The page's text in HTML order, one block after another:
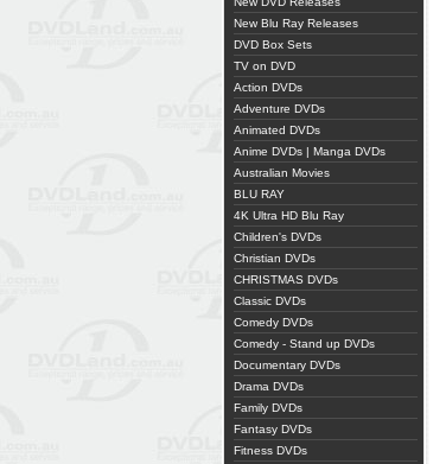
New Blu Ray Releases
DVD Box Sets
TV on DVD
Action DVDs
Adventure DVDs
Animated DVDs
Anime DVDs | Manga DVDs
Australian Movies
BLU RAY
4K Ultra HD Blu Ray
Children's DVDs
Christian DVDs
CHRISTMAS DVDs
Classic DVDs
Comedy DVDs
Comedy - Stand up DVDs
Documentary DVDs
Drama DVDs
Family DVDs
Fantasy DVDs
Fitness DVDs